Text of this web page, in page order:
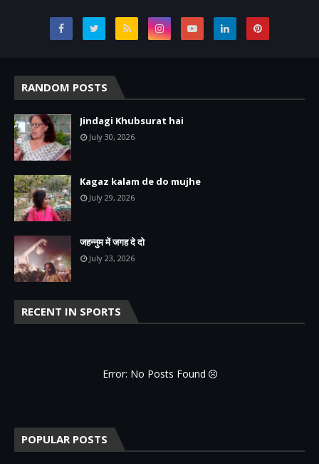
RANDOM POSTS
Jindagi Khubsurat hai
July 30, 2026
Kagaz kalam de do mujhe
July 29, 2026
जहन्नुम में जगह दे दो
July 23, 2026
RECENT IN SPORTS
Error: No Posts Found
POPULAR POSTS